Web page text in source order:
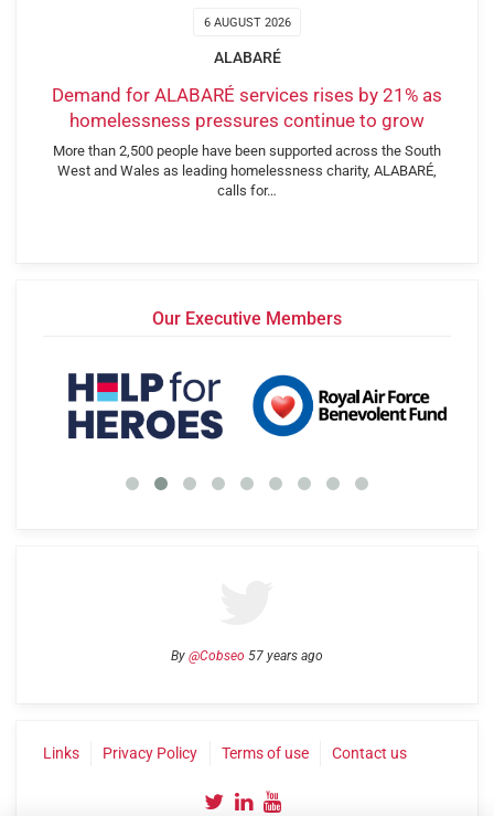
6 AUGUST 2026
ALABARÉ
Demand for ALABARÉ services rises by 21% as
homelessness pressures continue to grow
More than 2,500 people have been supported across the South
West and Wales as leading homelessness charity, ALABARÉ,
calls for…
Our Executive Members
By @Cobseo 57 years ago
Links Privacy Policy Terms of use Contact us